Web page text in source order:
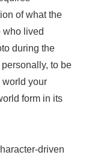
of what the
who lived
during the
to be
world your
form in its
driven